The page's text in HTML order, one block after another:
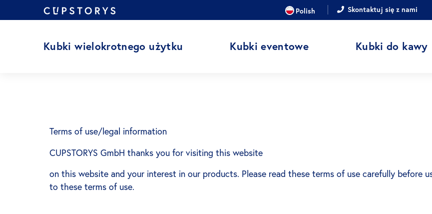
Przejdź
do
JĘZYKPolish Skontaktuj się z nami
Kubki wielokrotnego użytku Kubki eventowe Kubki do kawy
Terms of use/legal information
CUPSTORYS GmbH thanks you for visiting this website
on this website and your interest in our products. Please read these terms of use carefully before
to these terms of use.